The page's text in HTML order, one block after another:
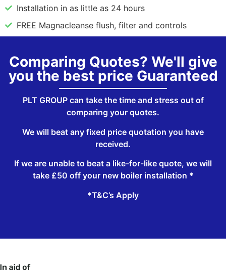
Installation in as little as 24 hours
FREE Magnacleanse flush, filter and controls
Comparing Quotes? We'll give
you the best price Guaranteed
PLT GROUP can take the time and stress out of
comparing your quotes.
We will beat any fixed price quotation you have
received.
If we are unable to beat a like-for-like quote, we will
take £50 off your new boiler installation *
*T&C’s Apply